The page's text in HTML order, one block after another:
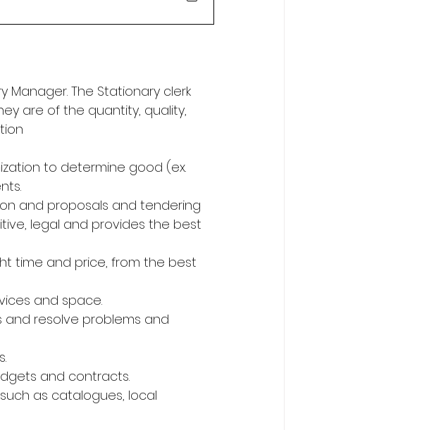
Manager. The Stationary clerk
are of the quantity, quality,
to determine good (ex.
and proposals and tendering
legal and provides the best
time and price, from the best
and space.
and resolve problems and
and contracts.
as catalogues, local